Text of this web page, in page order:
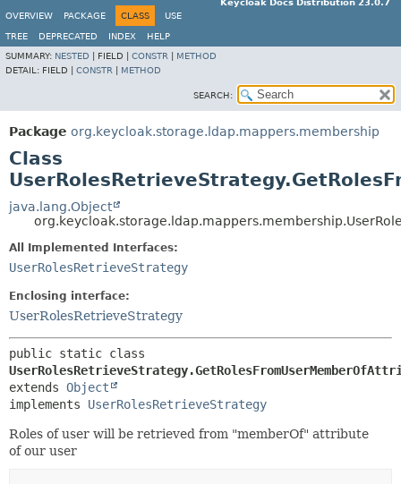
Keycloak Docs Distribution 23.0.7
OVERVIEW
PACKAGE CLASS USE
TREE DEPRECATED INDEX
HELP
SUMMARY: NESTED FIELD | CONSTR
METHOD
DETAIL: FIELD | CONSTR METHOD
SEARCH:
Package org.keycloak.storage.ldap.mappers.membership
Class
java.lang.Object
All Implemented Interfaces:
UserRolesRetrieveStrategy
Enclosing interface:
UserRolesRetrieveStrategy
extends Object
implements UserRolesRetrieveStrategy
Roles of user will be retrieved from "memberOf" attribute
of our user